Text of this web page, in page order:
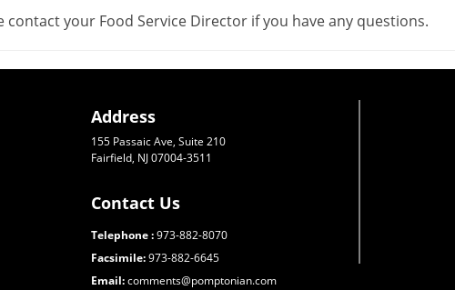
your Food Service Director if you have any questions.
Address
155 Passaic Ave, Suite 210
Fairfield, NJ 07004-3511
Contact Us
Telephone : 973-882-8070
Facsimile: 973-882-6645
Email: comments@pomptonian.com